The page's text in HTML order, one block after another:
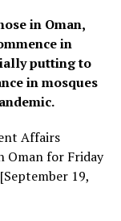
in Oman,
in
putting to
in mosques
Affairs
Oman for Friday
19,